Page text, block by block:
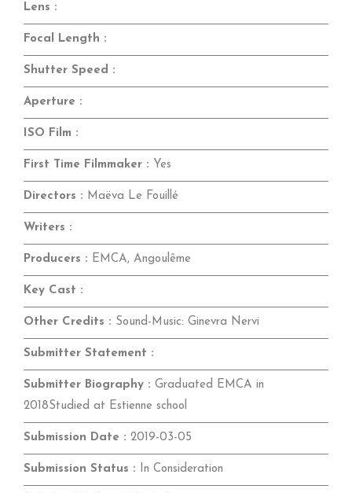
Lens :
Focal Length :
Shutter Speed :
Aperture :
ISO Film :
First Time Filmmaker : Yes
Directors : Maëva Le Fouillé
Writers :
Producers : EMCA, Angoulême
Key Cast :
Other Credits : Sound-Music: Ginevra Nervi
Submitter Statement :
Submitter Biography : Graduated EMCA in
2018Studied at Estienne school
Submission Date : 2019-03-05
Submission Status : In Consideration